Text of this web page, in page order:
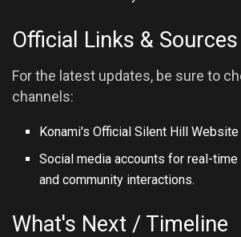
Official Links & Sources
For the latest updates, be sure to
channels:
Konami's Official Silent Hill Website
Social media accounts for real-time
and community interactions.
What's Next / Timeline